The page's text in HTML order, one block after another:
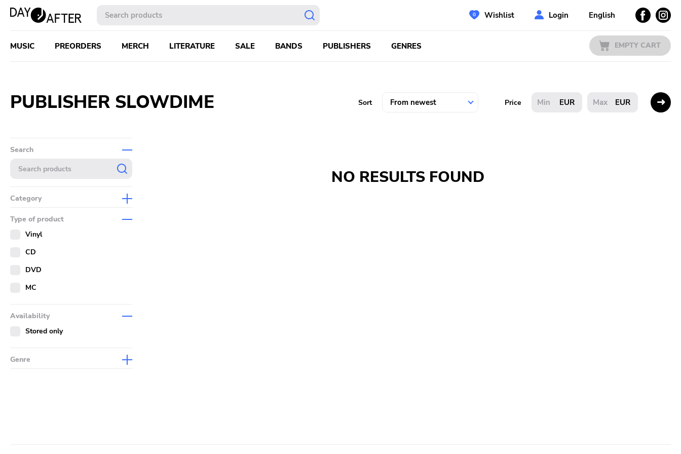
Wishlist Login English
MUSIC PREORDERS MERCH LITERATURE SALE BANDS PUBLISHERS GENRES EMPTY CART
PUBLISHER SLOWDIME Sort Price EUR EUR
Search
Category
Merch
Literature
Type of product
Vinyl
CD
DVD
MC
Availability
Stored only
Genre
NO RESULTS FOUND